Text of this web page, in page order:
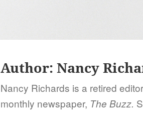
Author: Nancy
Nancy Richards is a retired
monthly newspaper, The Buzz.